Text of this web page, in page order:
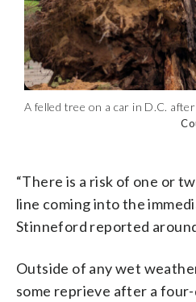
A felled tree on a car in D.C.
on Thursday, July 31, 2025.
A large downed tree blocked
A large downed tree at
Storm clouds are seen in
Virginia, on July 31, 2025.
Another angle of a large
Connecticut Avenue and
Street NW on Thursday
(Courtesy Trent Spencer via X)
“There is a risk of one or
line coming into the
Stinneford reported
Outside of any wet
some reprieve after a